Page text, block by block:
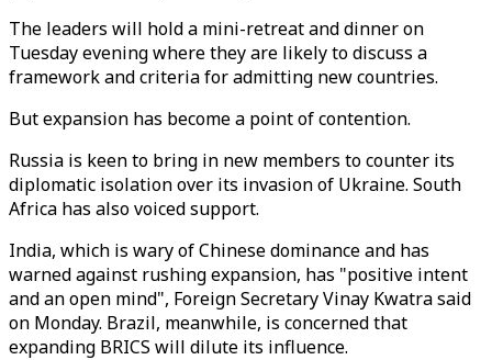
The leaders will hold a mini-retreat and dinner on
Tuesday evening where they are likely to discuss a
framework and criteria for admitting new countries.
But expansion has become a point of contention.
Russia is keen to bring in new members to counter its
diplomatic isolation over its invasion of Ukraine. South
Africa has also voiced support.
India, which is wary of Chinese dominance and has
warned against rushing expansion, has "positive intent
and an open mind", Foreign Secretary Vinay Kwatra said
on Monday. Brazil, meanwhile, is concerned that
expanding BRICS will dilute its influence.